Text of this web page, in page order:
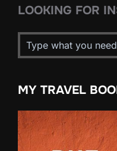
LOOKING FOR
MY TRAVEL